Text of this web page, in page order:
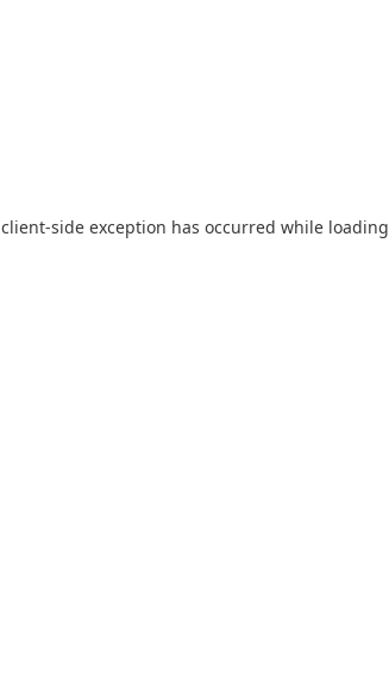
client-side exception has occurred while loading